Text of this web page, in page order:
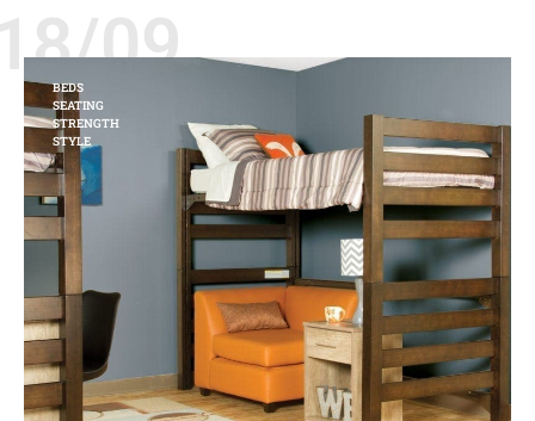
09
BEDS
SEATING
STRENGTH
STYLE